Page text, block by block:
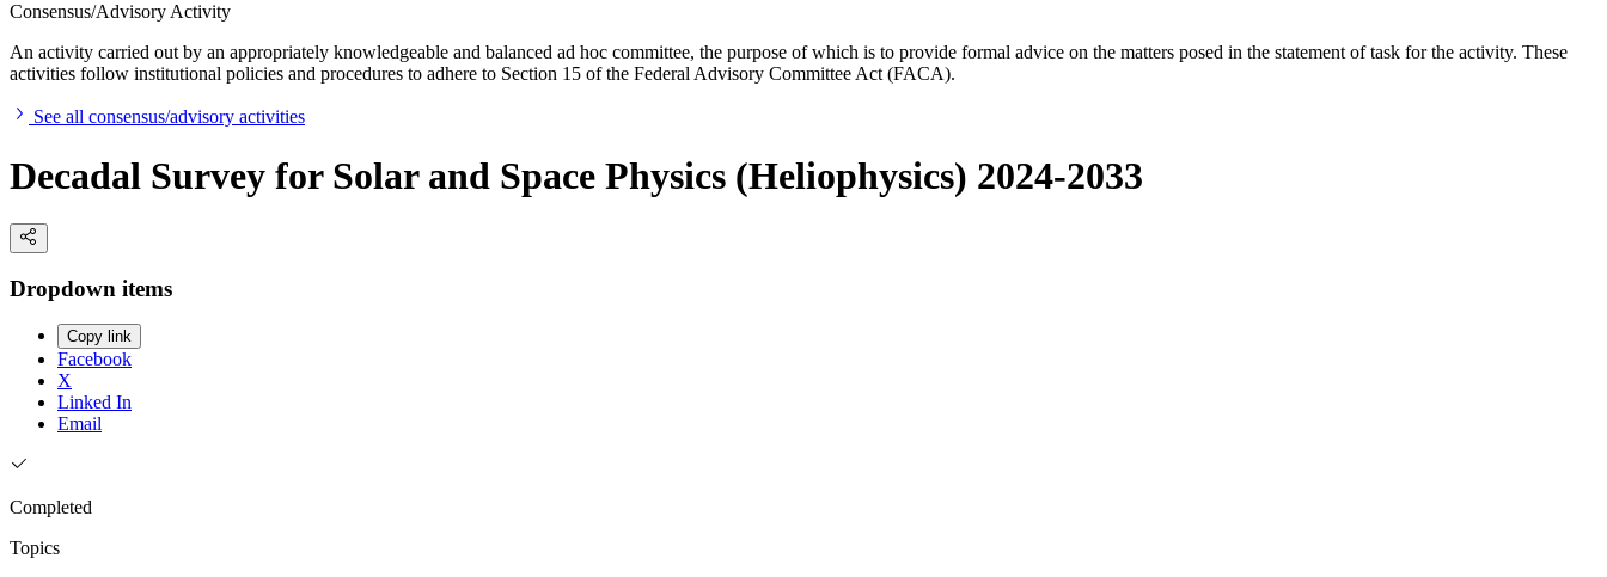
Consensus/Advisory Activity
An activity carried out by an appropriately knowledgeable and balanced ad hoc committee, the purpose of which is to provide formal advice on the matters posed in the statement of task for the activity. These
activities follow institutional policies and procedures to adhere to Section 15 of the Federal Advisory Committee Act (FACA).
See all consensus/advisory activities
Decadal Survey for Solar and Space Physics (Heliophysics) 2024-2033
Dropdown items
Copy link
Facebook
X
Linked In
Email
Completed
Topics